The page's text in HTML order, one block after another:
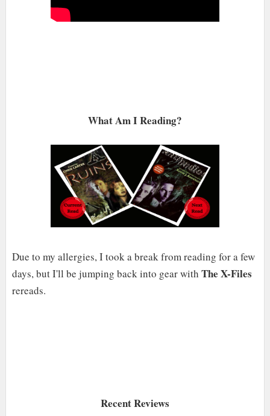
What Am I Reading?
Due to my allergies, I took a break from reading for a few
days, but I'll be jumping back into gear with The X-Files
rereads.
Recent Reviews